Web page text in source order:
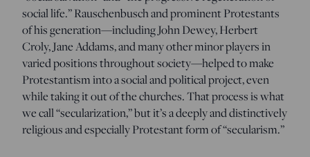
social life.” Rauschenbusch and prominent Protestants
of his generation—including John Dewey, Herbert
Croly, Jane Addams, and many other minor players in
varied positions throughout society—helped to make
Protestantism into a social and political project, even
while taking it out of the churches. That process is what
we call “secularization,” but it’s a deeply and distinctively
religious and especially Protestant form of “secularism.”